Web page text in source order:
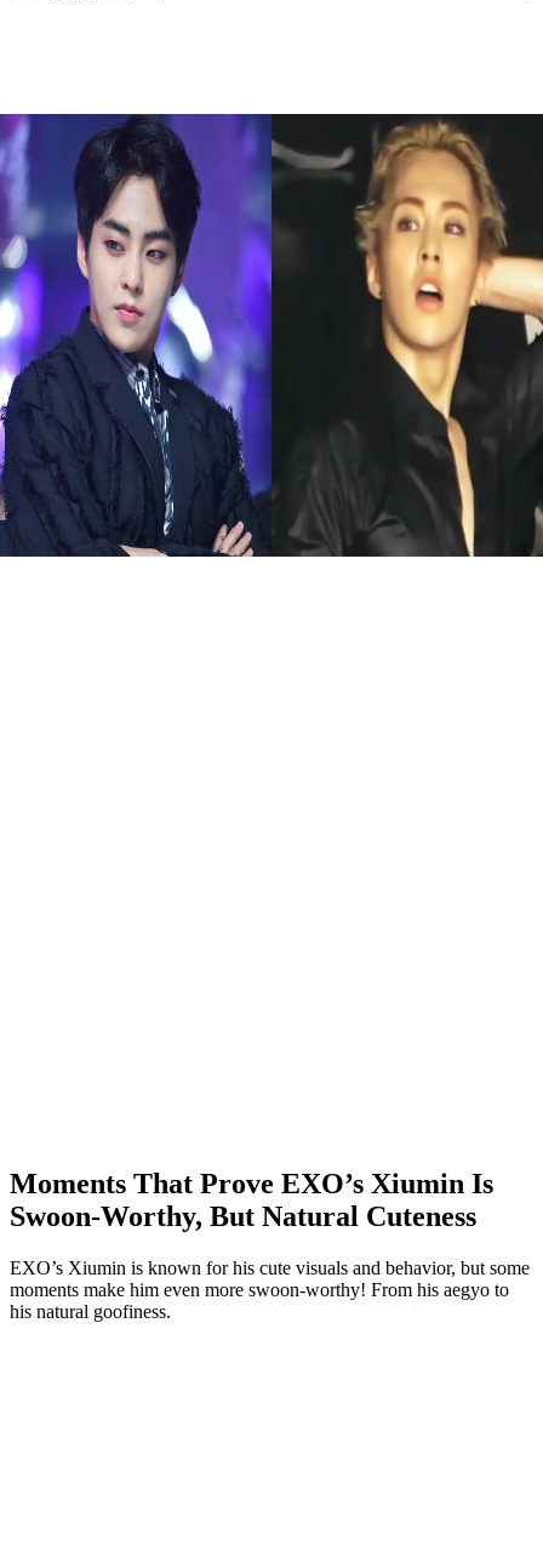
Moments That Prove EXO’s Xiumin Is
Swoon-Worthy, But Natural Cuteness
EXO’s Xiumin is known for his cute visuals and behavior, but some
moments make him even more swoon-worthy! From his aegyo to
his natural goofiness.